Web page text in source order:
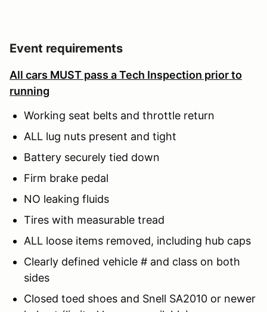
Event requirements
All cars MUST pass a Tech Inspection prior to
running
Working seat belts and throttle return
ALL lug nuts present and tight
Battery securely tied down
Firm brake pedal
NO leaking fluids
Tires with measurable tread
ALL loose items removed, including hub caps
Clearly defined vehicle # and class on both
sides
Closed toed shoes and Snell SA2010 or newer